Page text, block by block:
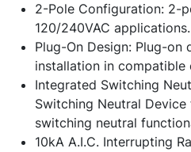
2-Pole Configuration: 2-
120/240VAC applications.
Plug-On Design: Plug-on
installation in compatible
Integrated Switching
Switching Neutral
switching neutral
10kA A.I.C. Interrupting